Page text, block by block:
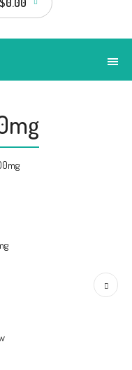
$0.00